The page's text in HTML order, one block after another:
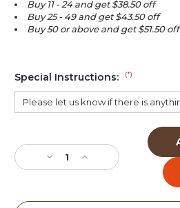
Buy 11 - 24 and get $38.50 off
Buy 25 - 49 and get $43.50 off
Buy 50 or above and get $51.50 off
Special Instructions: (*)
Decrease
Quantity
Increase
Quantity